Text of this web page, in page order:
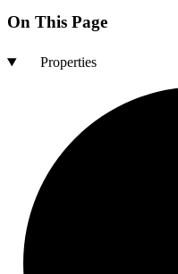
On This Page
Properties